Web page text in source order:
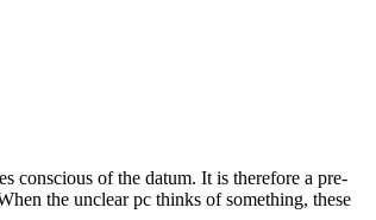
conscious of the datum. It is therefore a pre-
the unclear pc thinks of something, these